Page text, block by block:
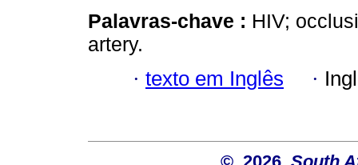
Palavras-chave : HIV;
artery.
· texto em Inglês ·